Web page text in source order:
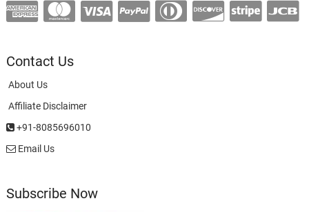
Contact Us
About Us
Affiliate Disclaimer
+91-8085696010
Email Us
Subscribe Now